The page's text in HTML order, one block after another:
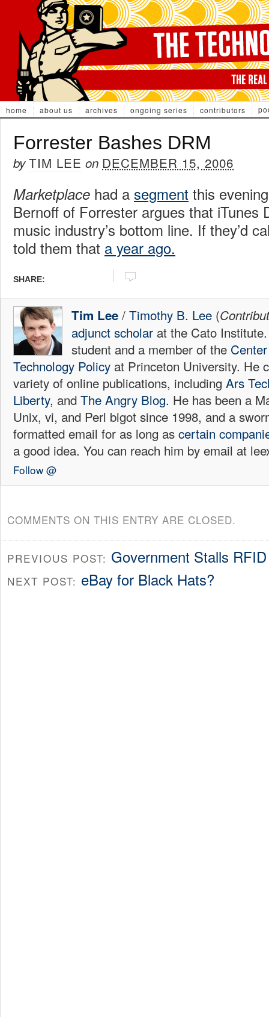
home about us archives ongoing series contributors
Forrester Bashes DRM
byTIM LEE on DECEMBER 15, 2006
Marketplace had a segment this
Bernoff of Forrester argues that iTunes
music industry’s bottom line. If they’d
told them that a year ago.
SHARE:
Tim Lee / Timothy B. Lee (
adjunct scholar at the Cato
student and a member of the
Technology Policy at Princeton University. He
variety of online publications, including Ars
Liberty, and The Angry Blog. He has been a
Unix, vi, and Perl bigot since 1998, and a
formatted email for as long as certain
a good idea. You can reach him by email at
Follow @
COMMENTS ON THIS ENTRY ARE CLOSED.
PREVIOUS POST: Government Stalls
NEXT POST: eBay for Black Hats?